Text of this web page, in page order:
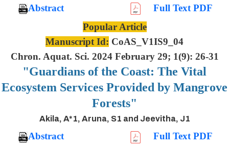
Abstract
Full Text PDF
Popular Article
Manuscript Id: CoAS_V1IS9_04
Chron. Aquat. Sci. 2024 February 29; 1(9): 26-31
"Guardians of the Coast: The Vital
Ecosystem Services Provided by Mangrove
Forests"
Akila, A*1, Aruna, S1 and Jeevitha, J1
Abstract
Full Text PDF